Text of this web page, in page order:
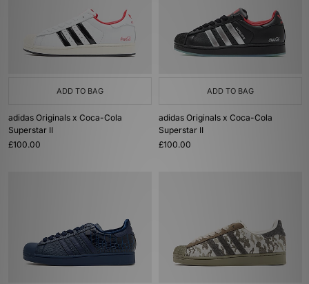
ADD TO BAG
adidas Originals x Coca-Cola
Superstar II
£100.00
ADD TO BAG
adidas Originals x Coca-Cola
Superstar II
£100.00